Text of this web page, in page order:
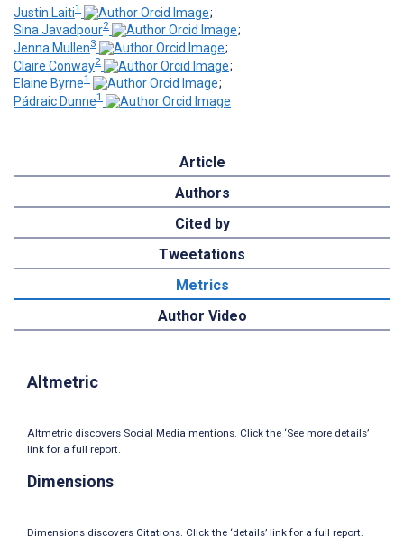
Justin Laiti1
;
Sina Javadpour2
;
Jenna Mullen3
;
Claire Conway2
;
Elaine Byrne1
;
Pádraic Dunne1
Article
Authors
Cited by
Tweetations
Metrics
Author Video
Altmetric
Altmetric discovers Social Media mentions. Click the ‘See more details’
link for a full report.
Dimensions
Dimensions discovers Citations. Click the ‘details’ link for a full report.